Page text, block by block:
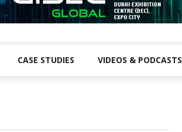
CASE STUDIES VIDEOS & PODCASTS